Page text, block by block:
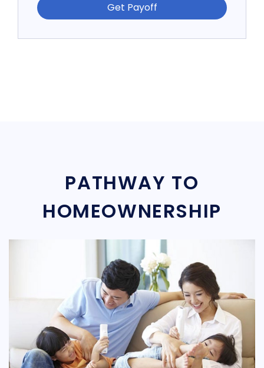
Get Payoff
PATHWAY TO
HOMEOWNERSHIP